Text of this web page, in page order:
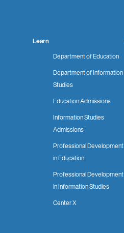
Learn
Department of Education
Department of Information
Studies
Education Admissions
Information Studies
Admissions
Professional Development
in Education
Professional Development
in Information Studies
Center X